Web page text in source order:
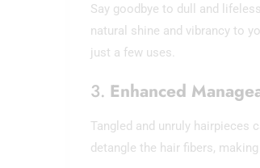
Say goodbye to dull and
natural shine and vibrancy to
just a few uses.
3. Enhanced
Tangled and unruly hairpieces
detangle the hair fibers,